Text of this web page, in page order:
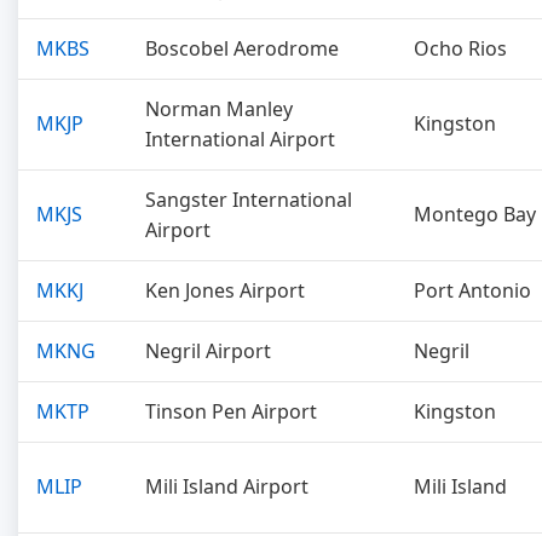
MKBS Boscobel Aerodrome Ocho Rios
MKJP
Norman Manley
International Airport
Kingston
MKJS
Sangster International
Airport
Montego Bay
MKKJ Ken Jones Airport Port Antonio
MKNG Negril Airport Negril
MKTP Tinson Pen Airport Kingston
MLIP Mili Island Airport Mili Island